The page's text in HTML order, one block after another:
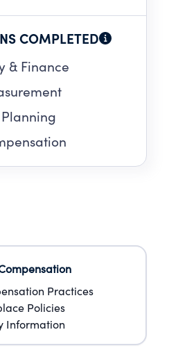
COMPLETED
& Finance
Practices
Policies
Information